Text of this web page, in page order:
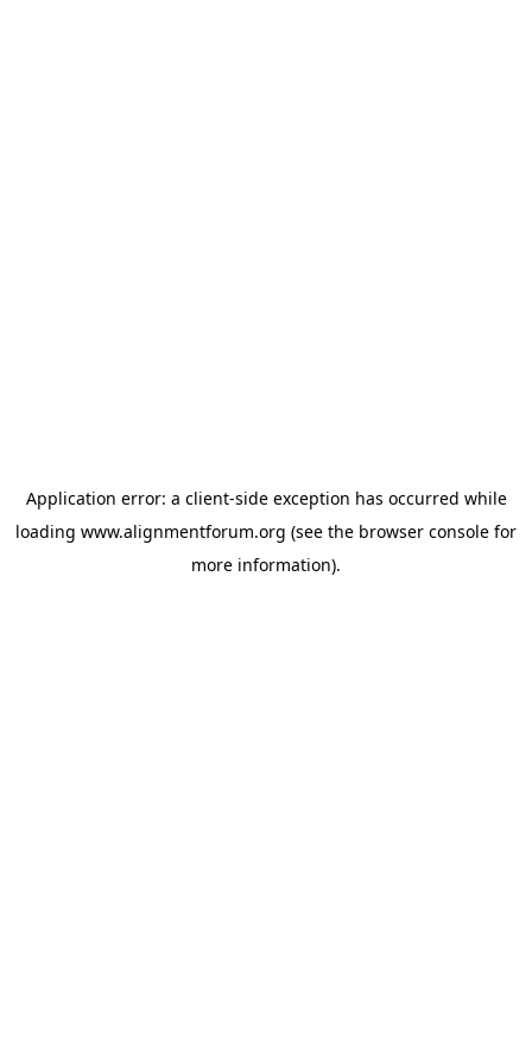
Application error: a client-side exception has occurred while
loading www.alignmentforum.org (see the browser console for
more information).